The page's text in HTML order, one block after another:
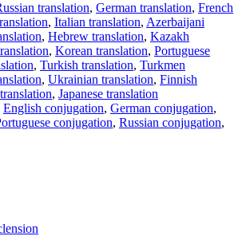
translation, German translation, French
, Italian translation, Azerbaijani
, Hebrew translation, Kazakh
, Korean translation, Portuguese
, Turkish translation, Turkmen
, Ukrainian translation, Finnish
, Japanese translation
English conjugation, German conjugation,
conjugation, Russian conjugation,